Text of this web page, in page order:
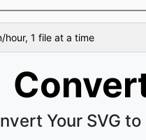
hour, 1 file at a time
Your SVG